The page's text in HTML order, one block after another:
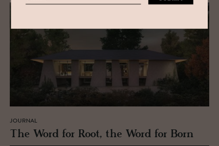
JOURNAL
The Word for Root, the Word for Born